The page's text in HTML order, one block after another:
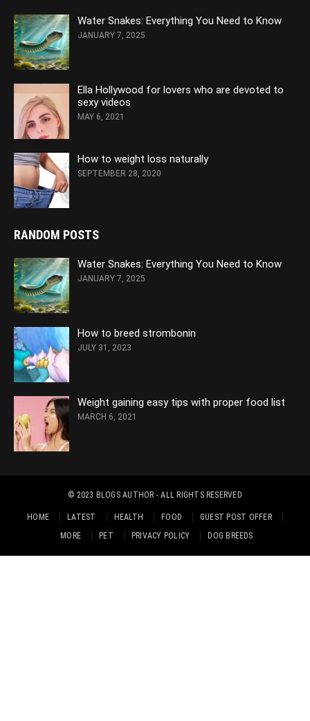
Water Snakes: Everything You Need to Know
JANUARY 7, 2025
Ella Hollywood for lovers who are devoted to
sexy videos
MAY 6, 2021
How to weight loss naturally
SEPTEMBER 28, 2020
RANDOM POSTS
Water Snakes: Everything You Need to Know
JANUARY 7, 2025
How to breed strombonin
JULY 31, 2023
Weight gaining easy tips with proper food list
MARCH 6, 2021
© 2023 BLOGS AUTHOR - ALL RIGHTS RESERVED
HOME LATEST HEALTH FOOD
GUEST POST OFFER
MORE
PET PRIVACY POLICY DOG BREEDS